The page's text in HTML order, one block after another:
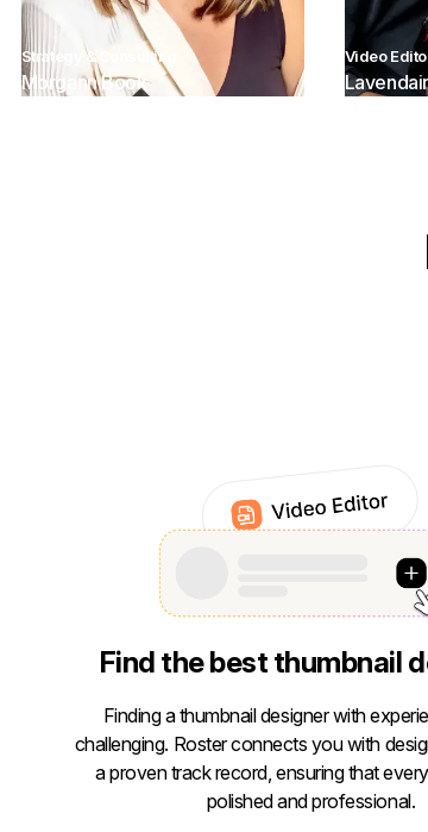
Strategy & Consulting
Morgann Book
Video
Find the best thumbnail
Finding a thumbnail designer with
challenging. Roster connects you with
a proven track record, ensuring that
polished and professional.